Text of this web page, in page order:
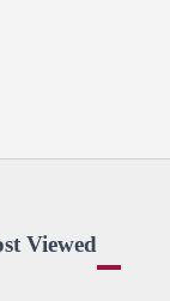
Viewed